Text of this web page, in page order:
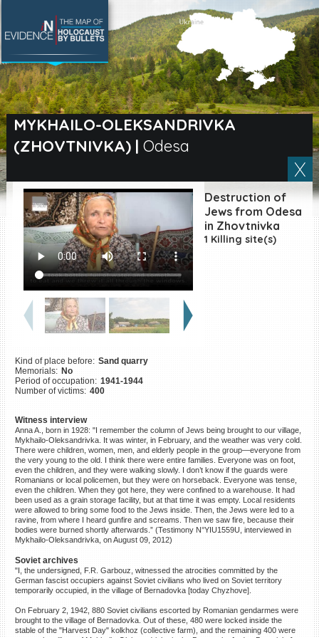
MYKHAILO-OLEKSANDRIVKA
(ZHOVTNIVKA)| Odesa
Destruction of
Jews from Odesa
in Zhovtnivka
1 Killing site(s)
Kind of place before: Sand quarry
Memorials: No
Period of occupation: 1941-1944
Number of victims: 400
Witness interview
Anna A., born in 1928: "I remember the column of Jews being brought to our village,
Mykhailo-Oleksandrivka. It was winter, in February, and the weather was very cold.
There were children, women, men, and elderly people in the group—everyone from
the very young to the old. I think there were entire families. Everyone was on foot,
even the children, and they were walking slowly. I don’t know if the guards were
Romanians or local policemen, but they were on horseback. Everyone was tense,
even the children. When they got here, they were confined to a warehouse. It had
been used as a grain storage facility, but at that time it was empty. Local residents
were allowed to bring some food to the Jews inside. Then, the Jews were led to a
ravine, from where I heard gunfire and screams. Then we saw fire, because their
bodies were burned shortly afterwards.” (Testimony N°YIU1559U, interviewed in
Mykhailo-Oleksandrivka, on August 09, 2012)
Soviet archives
"I, the undersigned, F.R. Garbouz, witnessed the atrocities committed by the
German fascist occupiers against Soviet civilians who lived on Soviet territory
temporarily occupied, in the village of Bernadovka [today Chyzhove].
On February 2, 1942, 880 Soviet civilians escorted by Romanian gendarmes were
brought to the village of Bernadovka. Out of these, 480 were locked inside the
stable of the "Harvest Day" kolkhoz (collective farm), and the remaining 400 were
SEARCH BY LOCATION
Village
Full text search
EN|ES
Killing sites of Jewish
victims online
Killing sites of Jewish
victims soon online
DONATE